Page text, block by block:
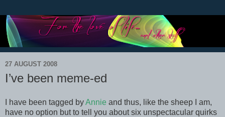
27 AUGUST 2008
I’ve been meme-ed
I have been tagged byAnnie and thus, like the sheep I am,
have no option but to tell you about six unspectacular quirks